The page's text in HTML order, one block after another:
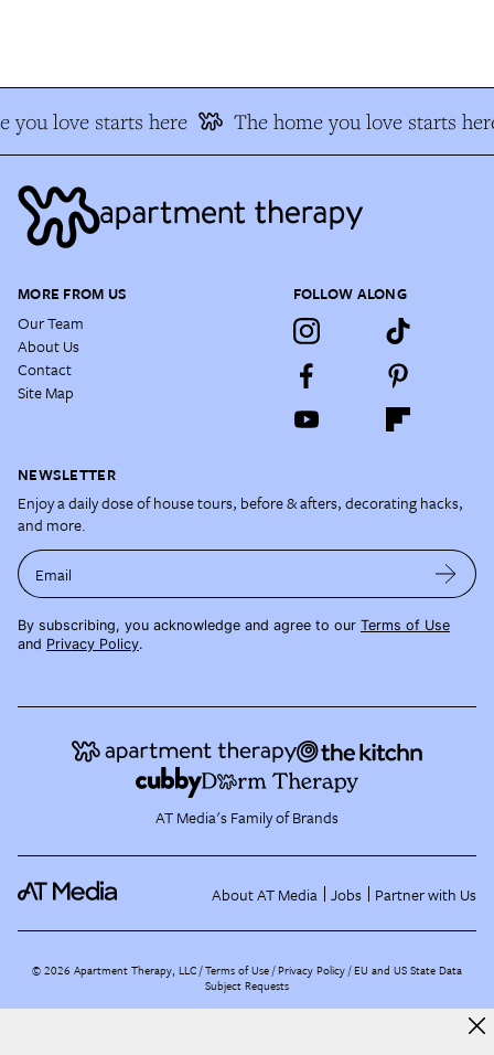
you love starts here The home you love starts
MORE FROM US
Our Team
About Us
Contact
Site Map
FOLLOW ALONG
NEWSLETTER
Enjoy a daily dose of house tours, before & afters, decorating hacks,
and more.
Email
By subscribing, you acknowledge and agree to our Terms of Use
and Privacy Policy.
AT Media's Family of Brands
About AT Media Jobs Partner with Us
©2026 Apartment Therapy, LLC /Terms of Use Privacy Policy EU and US State Data
Subject Requests